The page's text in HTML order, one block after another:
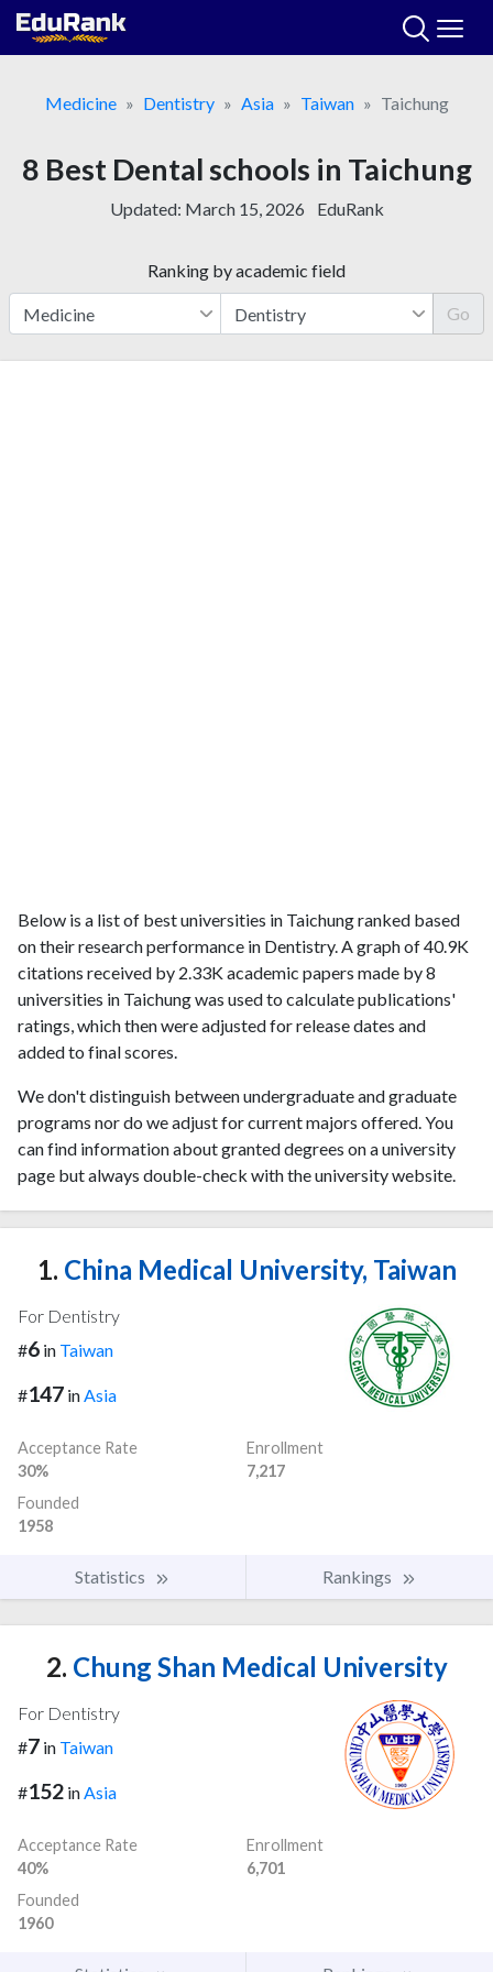
Skip
Medicine
Dentistry Asia Taiwan Taichung
8 Best Dental schools in Taichung
Updated: March 15, 2026 EduRank
Ranking by academic field
Go
Below is a list of best universities in Taichung ranked based
on their research performance in Dentistry. A graph of 40.9K
citations received by 2.33K academic papers made by 8
universities in Taichung was used to calculate publications'
ratings, which then were adjusted for release dates and
added to final scores.
We don't distinguish between undergraduate and graduate
programs nor do we adjust for current majors offered. You
can find information about granted degrees on a university
page but always double-check with the university website.
1. China Medical University, Taiwan
For Dentistry
#6 in Taiwan
#147 in Asia
Acceptance Rate
30%
Enrollment
7,217
Founded
1958
Statistics Rankings
2. Chung Shan Medical University
For Dentistry
#7 in Taiwan
#152 in Asia
Acceptance Rate
40%
Enrollment
6,701
Founded
1960